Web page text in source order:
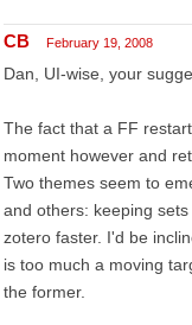
CB February 19, 2008
Dan, UI-wise, your
The fact that a FF
moment however and
Two themes seem to
and others: keeping
zotero faster. I'd be
is too much a moving
the former.